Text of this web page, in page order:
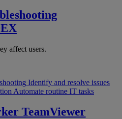
affect users.
Identify and resolve issues
Automate routine IT tasks
TeamViewer